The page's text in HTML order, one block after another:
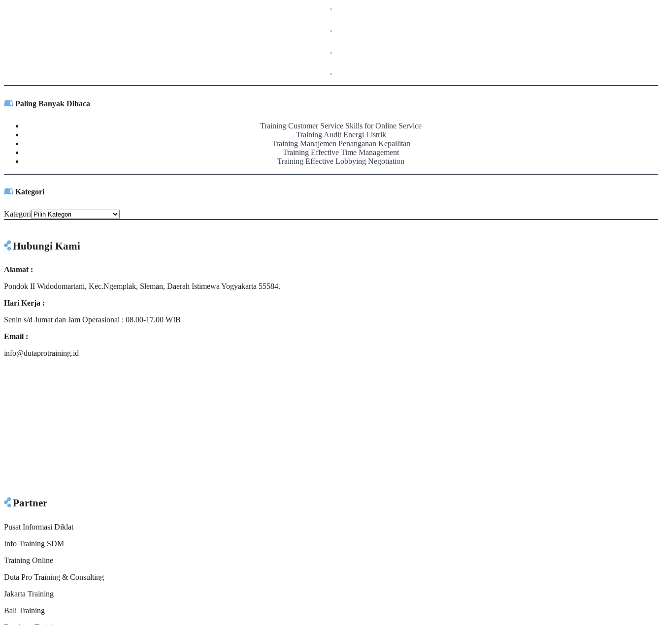
Paling Banyak Dibaca
Training Customer Service Skills for Online Service
Training Audit Energi Listrik
Training Manajemen Penanganan Kepailitan
Training Effective Time Management
Training Effective Lobbying Negotiation
Kategori
Kategori
Hubungi Kami
Alamat :
Pondok II Widodomartani, Kec.Ngemplak, Sleman, Daerah Istimewa Yogyakarta 55584.
Hari Kerja :
Senin s/d Jumat dan Jam Operasional : 08.00-17.00 WIB
Email :
info@dutaprotraining.id
Partner
Pusat Informasi Diklat
Info Training SDM
Training Online
Duta Pro Training & Consulting
Jakarta Training
Bali Training